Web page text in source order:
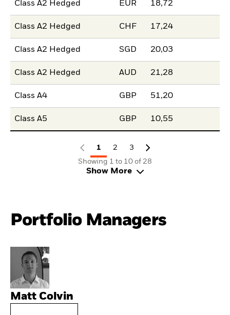
Class A2 Hedged EUR 18,72
Class A2 Hedged CHF 17,24
Class A2 Hedged SGD 20,03
Class A2 Hedged AUD 21,28
Class A4 GBP 51,20
Class A5 GBP 10,55
1 2
3
Showing 1 to 10 of 28
Show More
Portfolio Managers
Matt Colvin